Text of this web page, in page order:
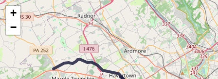
Map of the Abandoned Rails of The Newtown Square Branch
+
−